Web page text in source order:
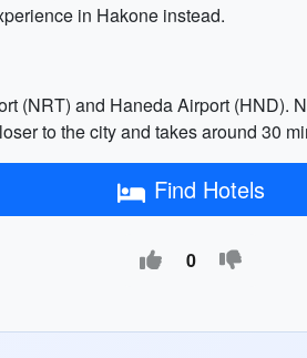
in Hakone instead.
(NRT) and Haneda Airport (HND).
to the city and takes around 30
Find Hotels
0